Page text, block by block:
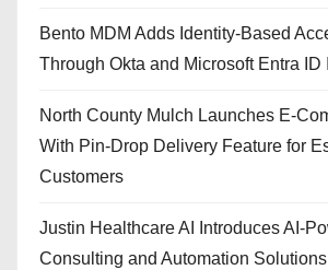
Bento MDM Adds Identity-Based
Through Okta and Microsoft Entra ID
North County Mulch Launches E-
With Pin-Drop Delivery Feature for
Customers
Justin Healthcare AI Introduces AI-
Consulting and Automation Solutions